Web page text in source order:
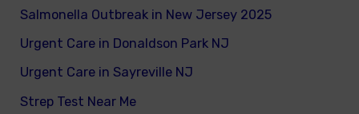
Salmonella Outbreak in New Jersey 2025
Urgent Care in Donaldson Park NJ
Urgent Care in Sayreville NJ
Strep Test Near Me